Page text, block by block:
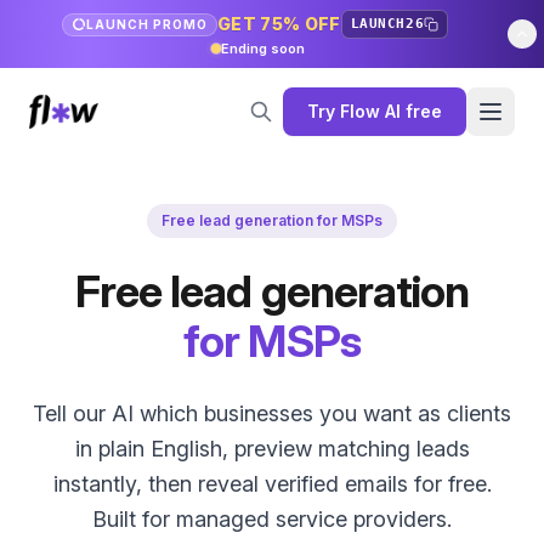
LAUNCH PROMO GET 75% OFF LAUNCH26
Ending soon
Try Flow AI free
Free lead generation for MSPs
Free lead generation
for MSPs
Tell our AI which businesses you want as clients
in plain English, preview matching leads
instantly, then reveal verified emails for free.
Built for managed service providers.